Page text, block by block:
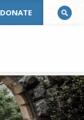
DONATE